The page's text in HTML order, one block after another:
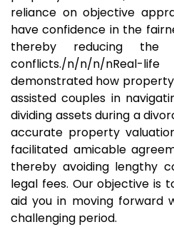
reliance on objective
have confidence in the
thereby reducing the
conflicts./n/n/n/
demonstrated how
assisted couples in
dividing assets during a
accurate property
facilitated amicable
thereby avoiding lengthy
legal fees. Our objective is
aid you in moving forward
challenging period.